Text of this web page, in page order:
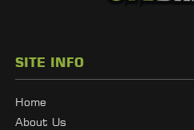
SITE INFO
Home
About Us